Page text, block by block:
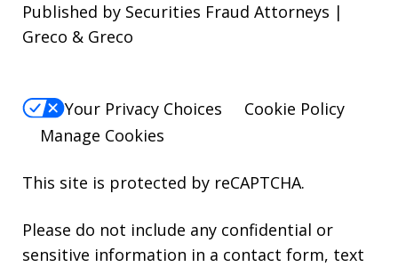
Published by Securities Fraud Attorneys |
Greco & Greco
Your Privacy Choices
Cookie Policy
Manage Cookies
This site is protected by reCAPTCHA.
Please do not include any confidential or
sensitive information in a contact form, text